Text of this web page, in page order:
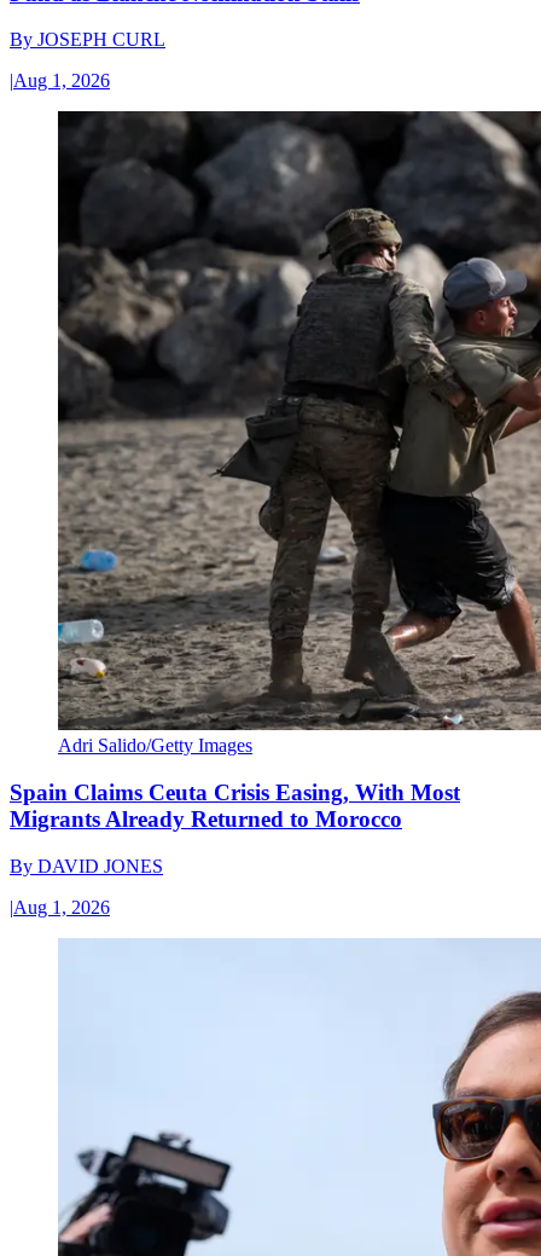
By JOSEPH CURL
|Aug 1, 2026
Adri Salido/Getty Images
Spain Claims Ceuta Crisis Easing, With Most
Migrants Already Returned to Morocco
By DAVID JONES
|Aug 1, 2026